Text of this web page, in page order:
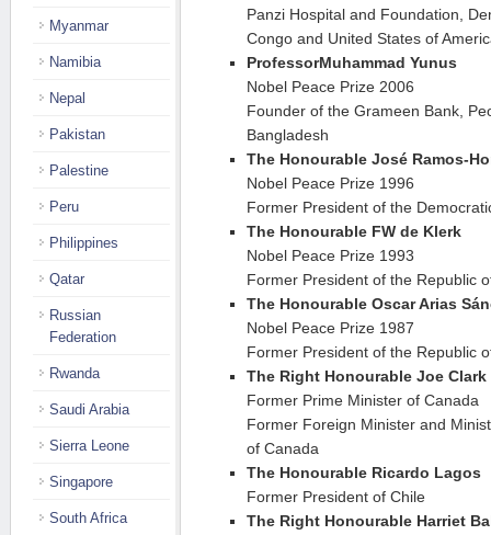
Panzi Hospital and Foundation,
Congo and United States of
ProfessorMuhammad Yunus
Nobel Peace Prize 2006
Founder of the Grameen Bank,
Bangladesh
The Honourable José Ramos-
Nobel Peace Prize 1996
Former President of the
The Honourable FW de Klerk
Nobel Peace Prize 1993
Former President of the Republic
The Honourable Oscar Arias
Nobel Peace Prize 1987
Former President of the Republic
The Right Honourable Joe Clark
Former Prime Minister of Canada
Former Foreign Minister and
of Canada
The Honourable Ricardo Lagos
Former President of Chile
The Right Honourable Harriet
Myanmar
Namibia
Nepal
Pakistan
Palestine
Peru
Philippines
Qatar
Russian
Federation
Rwanda
Saudi Arabia
Sierra Leone
Singapore
South Africa